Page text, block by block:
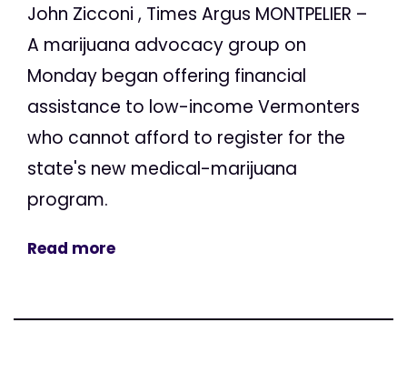
John Zicconi , Times Argus MONTPELIER –
A marijuana advocacy group on
Monday began offering financial
assistance to low-income Vermonters
who cannot afford to register for the
state's new medical-marijuana
program.
Read more